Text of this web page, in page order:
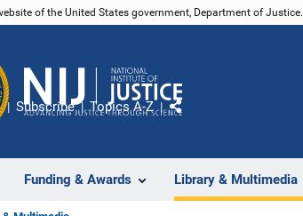
of the United States government, Department of Justice.
Funding & Awards Library & Multimedia
Subscribe Topics A-Z
Share